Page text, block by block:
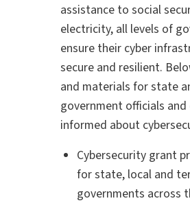
assistance to social
electricity, all levels of
ensure their cyber
secure and resilient.
and materials for state
government officials
informed about
Cybersecurity grant
for state, local and
governments across